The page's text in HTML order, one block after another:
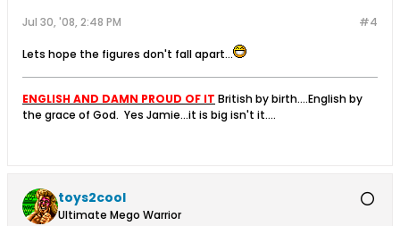
#4
Jul 30, '08, 2:48 PM
Lets hope the figures don't fall apart...
ENGLISH AND DAMN PROUD OF IT British by birth....English by
the grace of God. Yes Jamie...it is big isn't it....
toys2cool
Ultimate Mego Warrior